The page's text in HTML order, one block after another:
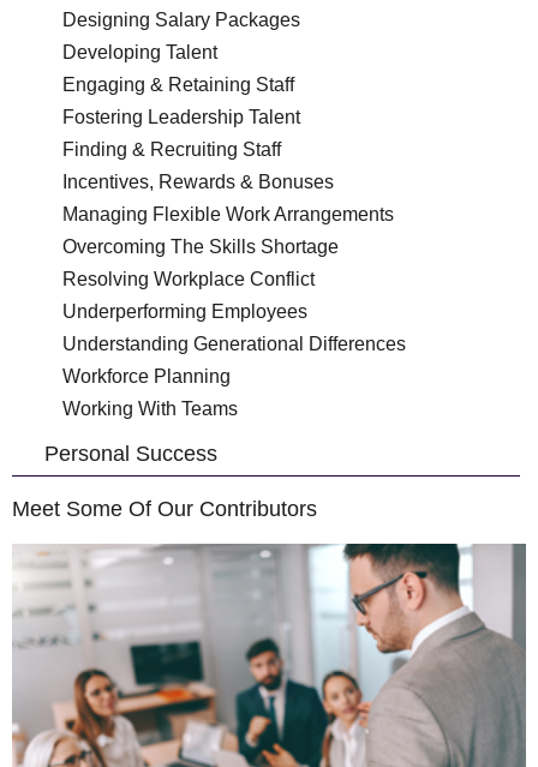
Designing Salary Packages
Developing Talent
Engaging & Retaining Staff
Fostering Leadership Talent
Finding & Recruiting Staff
Incentives, Rewards & Bonuses
Managing Flexible Work Arrangements
Overcoming The Skills Shortage
Resolving Workplace Conflict
Underperforming Employees
Understanding Generational Differences
Workforce Planning
Working With Teams
Personal Success
Meet Some Of Our Contributors